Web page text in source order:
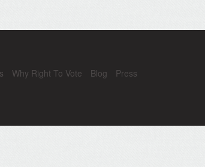
Why Right To Vote Blog Press